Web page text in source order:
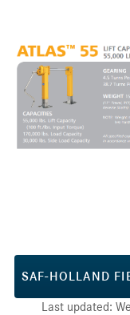
SAF-HOLLAND
Last updated: